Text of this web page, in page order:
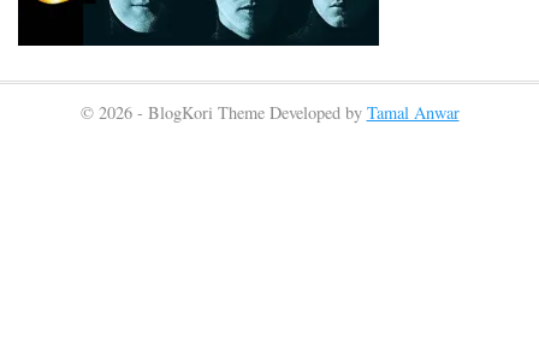
© 2026 - BlogKori Theme Developed by Tamal Anwar